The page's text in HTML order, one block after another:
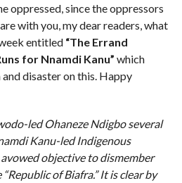
oppressed, since the oppressors
with you, my dear readers, what
entitled “The Errand
for Nnamdi Kanu” which
disaster on this. Happy
led Ohaneze Ndigbo several
Kanu-led Indigenous
objective to dismember
of Biafra.” It is clear by